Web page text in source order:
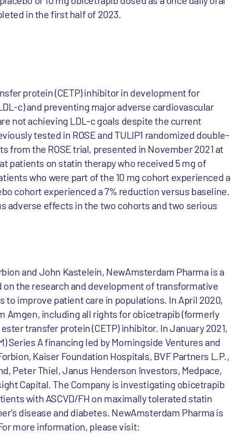
in the first half of 2023.
protein (CETP) inhibitor in development for
c) and preventing major adverse cardiovascular
not achieving LDL-c goals despite the current
tested in ROSE and TULIP1 randomized double-
from the ROSE trial, presented in November 2021 at
patients on statin therapy who received 5 mg of
who were part of the 10 mg cohort experienced a
cohort experienced a 7% reduction versus baseline.
adverse effects in the two cohorts and two serious
and John Kastelein, NewAmsterdam Pharma is a
the research and development of transformative
improve patient care in populations. In April 2020,
Amgen, including all rights for obicetrapib (formerly
transfer protein (CETP) inhibitor. In January 2021,
Series A financing led by Morningside Ventures and
Kaiser Foundation Hospitals, BVF Partners L.P.,
Peter Thiel, Janus Henderson Investors, Medpace,
Capital. The Company is investigating obicetrapib
with ASCVD/FH on maximally tolerated statin
disease and diabetes. NewAmsterdam Pharma is
more information, please visit: